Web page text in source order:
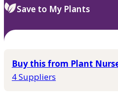
Save to My Plants
Buy this from Plant
4 Suppliers